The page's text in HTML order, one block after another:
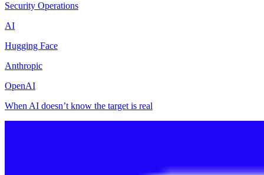
Security Operations
AI
Hugging Face
Anthropic
OpenAI
When AI doesn’t know the target is real